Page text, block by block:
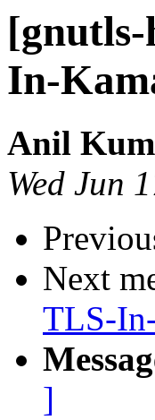
In-
Anil
Wed Jun
Next
TLS-
]